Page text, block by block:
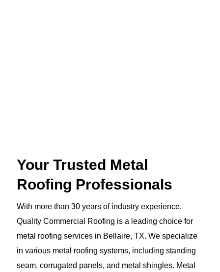
Your Trusted Metal
Roofing Professionals
With more than 30 years of industry experience,
Quality Commercial Roofing is a leading choice for
metal roofing services in Bellaire, TX. We specialize
in various metal roofing systems, including standing
seam, corrugated panels, and metal shingles. Metal